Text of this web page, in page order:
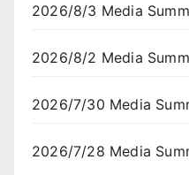
2026/8/3 Media
2026/8/2 Media
2026/7/30 Media
2026/7/28 Media